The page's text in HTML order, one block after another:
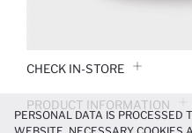
CHECK IN-STORE
PRODUCT INFORMATION
PERSONAL DATA IS PROCESSED